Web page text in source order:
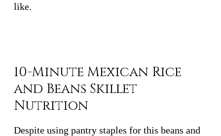
like.
10-Minute Mexican Rice
and Beans Skillet
Nutrition
Despite using pantry staples for this beans and